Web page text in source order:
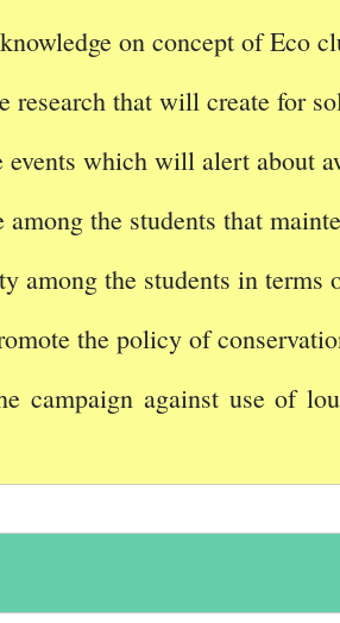
on concept of Eco
research that will create for
events which will alert about
among the students that
among the students in terms
the policy of
campaign against use of